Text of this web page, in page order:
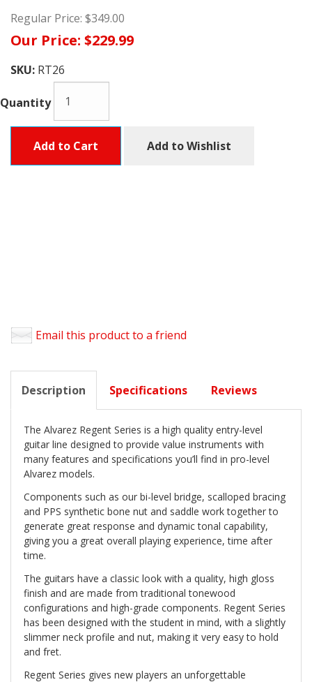
Regular Price: $349.00
Our Price: $229.99
SKU: RT26
Quantity
Add to Cart Add to Wishlist
Email this product to a friend
Description Specifications Reviews
The Alvarez Regent Series is a high quality entry-level
guitar line designed to provide value instruments with
many features and specifications you’ll find in pro-level
Alvarez models.
Components such as our bi-level bridge, scalloped bracing
and PPS synthetic bone nut and saddle work together to
generate great response and dynamic tonal capability,
giving you a great overall playing experience, time after
time.
The guitars have a classic look with a quality, high gloss
finish and are made from traditional tonewood
configurations and high-grade components. Regent Series
has been designed with the student in mind, with a slightly
slimmer neck profile and nut, making it very easy to hold
and fret.
Regent Series gives new players an unforgettable